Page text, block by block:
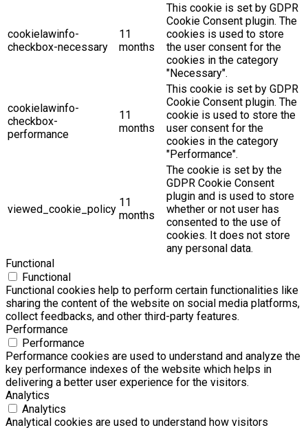
cookielawinfo-
checkbox-necessary
11
months
This cookie is set by GDPR
Cookie Consent plugin. The
cookies is used to store
the user consent for the
cookies in the category
"Necessary".
cookielawinfo-
checkbox-
performance
11
months
This cookie is set by GDPR
Cookie Consent plugin. The
cookie is used to store the
user consent for the
cookies in the category
"Performance".
viewed_cookie_policy
11
months
The cookie is set by the
GDPR Cookie Consent
plugin and is used to store
whether or not user has
consented to the use of
cookies. It does not store
any personal data.
Functional
Functional
Functional cookies help to perform certain functionalities like
sharing the content of the website on social media platforms,
collect feedbacks, and other third-party features.
Performance
Performance
Performance cookies are used to understand and analyze the
key performance indexes of the website which helps in
delivering a better user experience for the visitors.
Analytics
Analytics
Analytical cookies are used to understand how visitors